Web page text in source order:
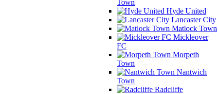
Town
Hyde United
Lancaster City
Matlock Town
Mickleover
FC
Morpeth
Town
Nantwich
Town
Radcliffe